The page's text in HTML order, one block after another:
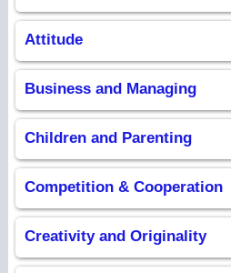
Attitude
Business and Managing
Children and Parenting
Competition & Cooperation
Creativity and Originality